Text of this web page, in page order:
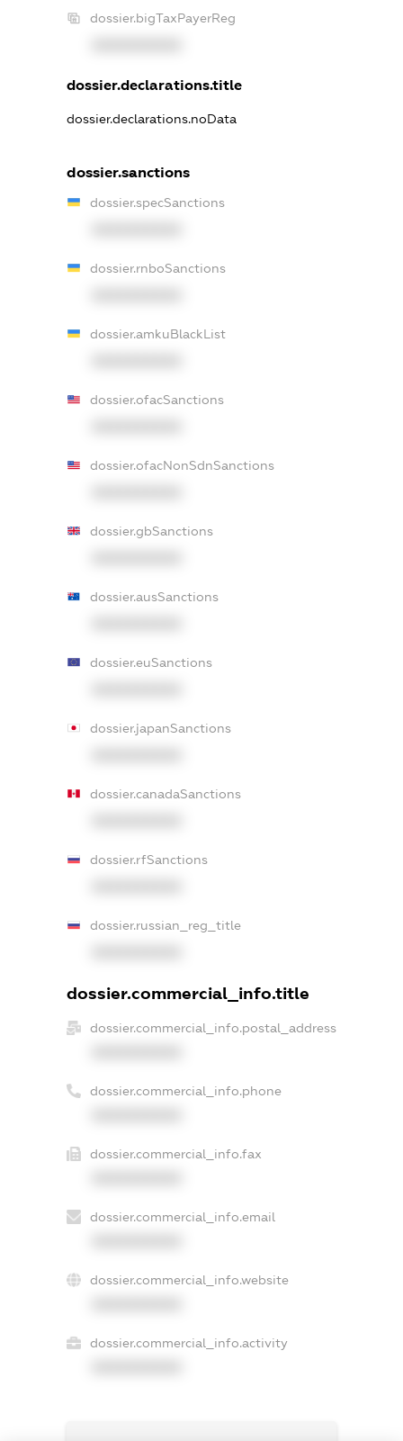
dossier.bigTaxPayerReg
dossier.declarations.title
dossier.declarations.noData
dossier.sanctions
dossier.specSanctions
dossier.rnboSanctions
dossier.amkuBlackList
dossier.ofacSanctions
dossier.ofacNonSdnSanctions
dossier.gbSanctions
dossier.ausSanctions
dossier.euSanctions
dossier.japanSanctions
dossier.canadaSanctions
dossier.rfSanctions
dossier.russian_reg_title
dossier.commercial_info.title
dossier.commercial_info.postal_address
dossier.commercial_info.phone
dossier.commercial_info.fax
dossier.commercial_info.email
dossier.commercial_info.website
dossier.commercial_info.activity